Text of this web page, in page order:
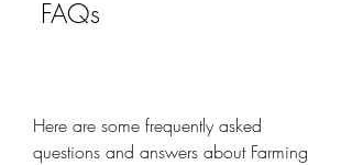
FAQs
Here are some frequently asked
questions and answers about Farming